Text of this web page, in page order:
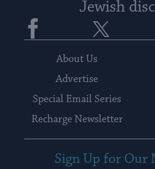
Jewish
Facebook
About Us
Advertise
Special Email Series
Recharge Newsletter
Sign Up for Our